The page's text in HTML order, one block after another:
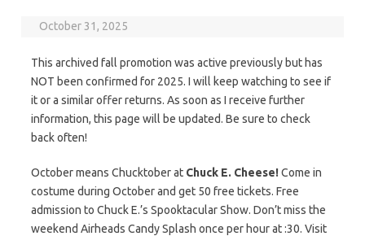
October 31, 2025
This archived fall promotion was active previously but has
NOT been confirmed for 2025. I will keep watching to see if
it or a similar offer returns. As soon as I receive further
information, this page will be updated. Be sure to check
back often!
October means Chucktober at Chuck E. Cheese!Come in
costume during October and get 50 free tickets. Free
admission to Chuck E.’s Spooktacular Show. Don’t miss the
weekend Airheads Candy Splash once per hour at :30. Visit